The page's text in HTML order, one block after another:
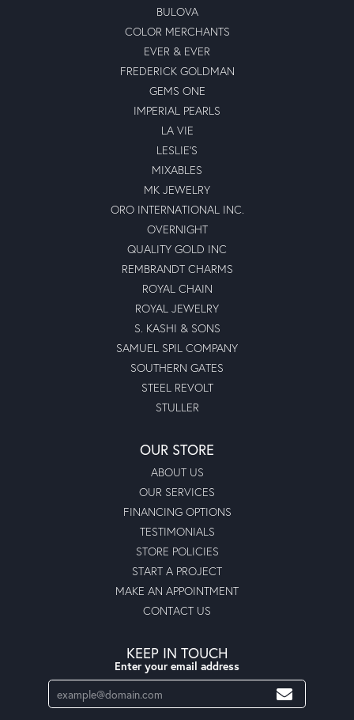
BULOVA
COLOR MERCHANTS
EVER & EVER
FREDERICK GOLDMAN
GEMS ONE
IMPERIAL PEARLS
LA VIE
LESLIE'S
MIXABLES
MK JEWELRY
ORO INTERNATIONAL INC.
OVERNIGHT
QUALITY GOLD INC
REMBRANDT CHARMS
ROYAL CHAIN
ROYAL JEWELRY
S. KASHI & SONS
SAMUEL SPIL COMPANY
SOUTHERN GATES
STEEL REVOLT
STULLER
OUR STORE
ABOUT US
OUR SERVICES
FINANCING OPTIONS
TESTIMONIALS
STORE POLICIES
START A PROJECT
MAKE AN APPOINTMENT
CONTACT US
KEEP IN TOUCH
Enter your email address